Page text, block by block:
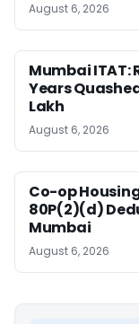
August 6, 2026
Mumbai ITAT:
Years
Lakh
August 6, 2026
Co-op
80P(2)(d)
Mumbai
August 6, 2026